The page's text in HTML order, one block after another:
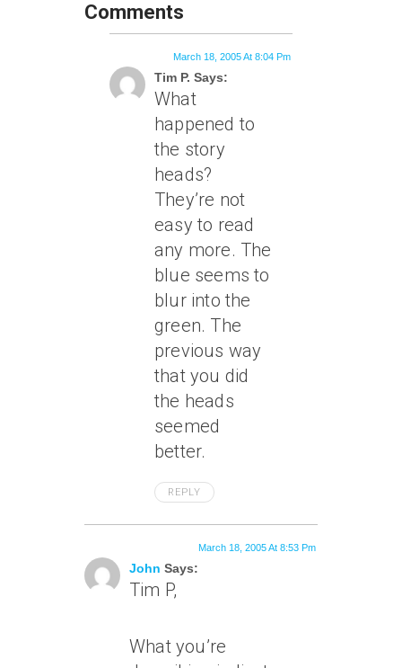
Comments
Tim P. Says:
March 18, 2005 At 8:04 Pm
What
happened to
the story
heads?
They’re not
easy to read
any more. The
blue seems to
blur into the
green. The
previous way
that you did
the heads
seemed
better.
REPLY
John Says:
March 18, 2005 At 8:53 Pm
Tim P,
What you’re